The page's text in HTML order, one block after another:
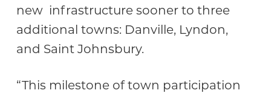
new infrastructure sooner to three
additional towns: Danville, Lyndon,
and Saint Johnsbury.
“This milestone of town participation